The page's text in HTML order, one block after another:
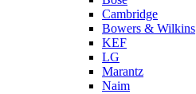
Cambridge
Bowers & Wilkins
KEF
LG
Marantz
Naim